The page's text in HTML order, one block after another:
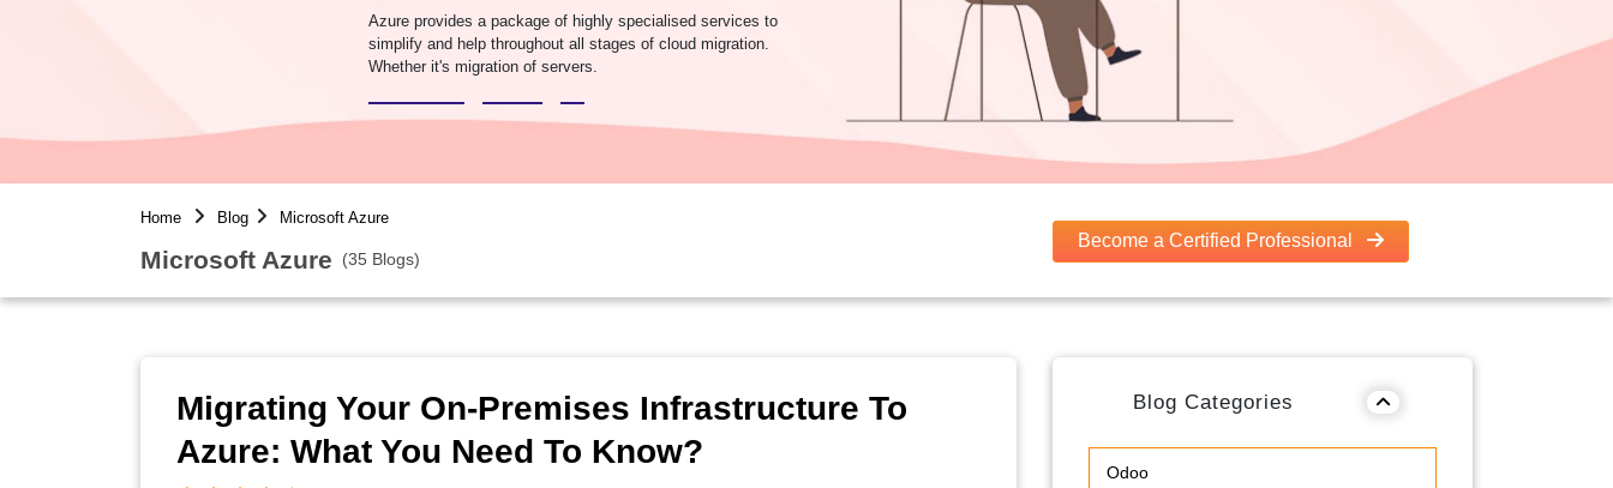
Azure provides a package of highly specialised services to
simplify and help throughout all stages of cloud migration.
Whether it's migration of servers.
Home Blog Microsoft Azure
Microsoft Azure (35 Blogs)
Become a Certified Professional
Migrating Your On-Premises Infrastructure To
Azure: What You Need To Know?
Blog Categories
Odoo